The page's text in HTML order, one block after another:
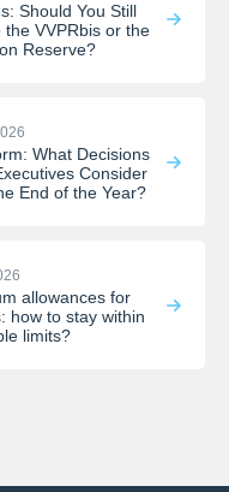
Should You Still
the VVPRbis or the
Reserve?
What Decisions
Consider
End of the Year?
allowances for
how to stay within
limits?